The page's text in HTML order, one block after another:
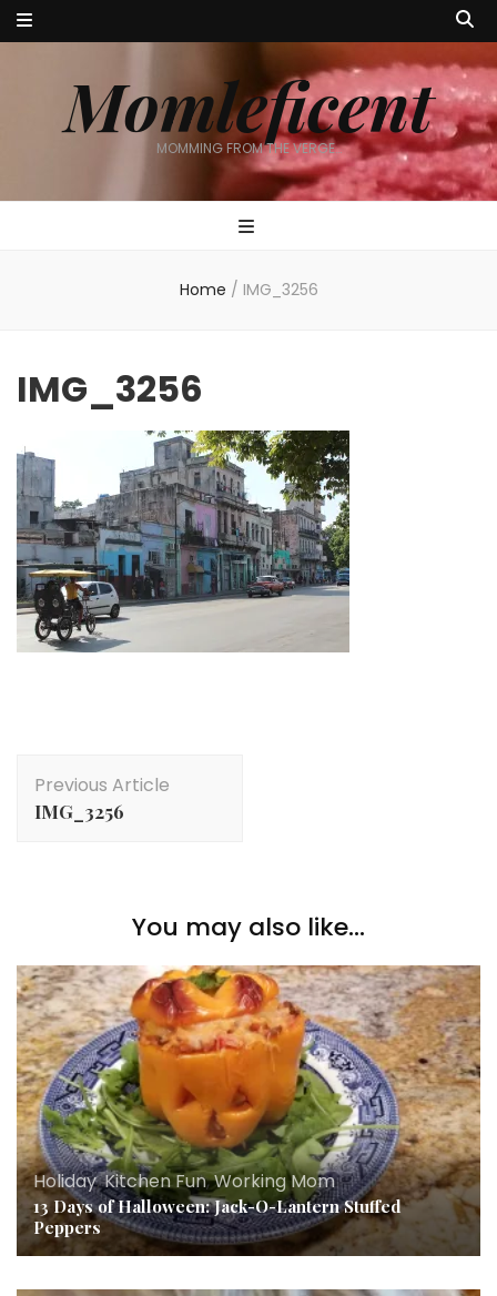
Momleficent
MOMMING FROM THE VERGE…
Home / IMG_3256
IMG_3256
Navigation
Previous Article
IMG_3256
You may also like...
Holiday,Kitchen Fun,Working Mom
13 Days of Halloween: Jack-O-Lantern Stuffed
Peppers